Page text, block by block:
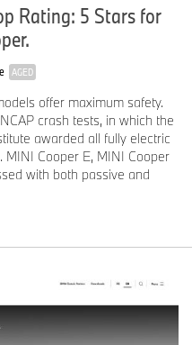
Rating: 5 Stars for
AGED
offer maximum safety.
crash tests, in which the
awarded all fully electric
Cooper E, MINI Cooper
with both passive and